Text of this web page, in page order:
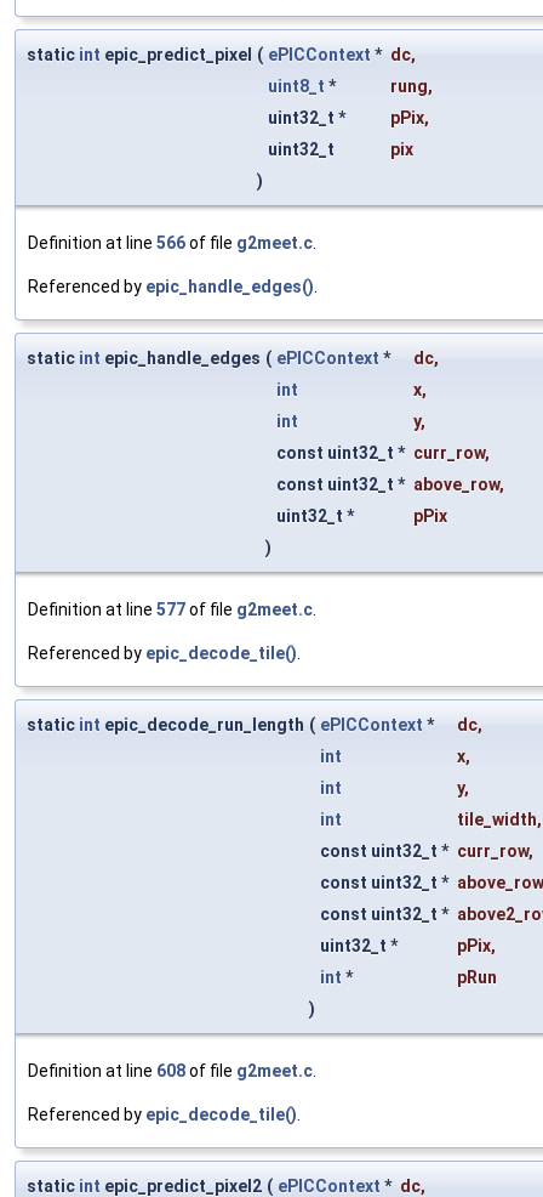
static int epic_predict_pixel ( ePICContext * dc,
uint8_t * rung,
uint32_t *
pPix,
uint32_t
pix
)
Definition at line 566of file g2meet.c
Referenced by epic_handle_edges()
static int epic_handle_edges ( ePICContext * dc,
int
x,
int
y,
const uint32_t * curr_row,
const uint32_t * above_row,
uint32_t *
pPix
)
Definition at line 577of file g2meet.c
Referenced by epic_decode_tile()
static int epic_decode_run_length ( ePICContext * dc,
int
x,
int
y,
int
tile_width,
const uint32_t * curr_row,
const uint32_t * above_row
const uint32_t *
uint32_t *
pPix,
int *
pRun
)
Definition at line 608of file g2meet.c
Referenced by epic_decode_tile()
static int epic_predict_pixel2 ( ePICContext * dc,